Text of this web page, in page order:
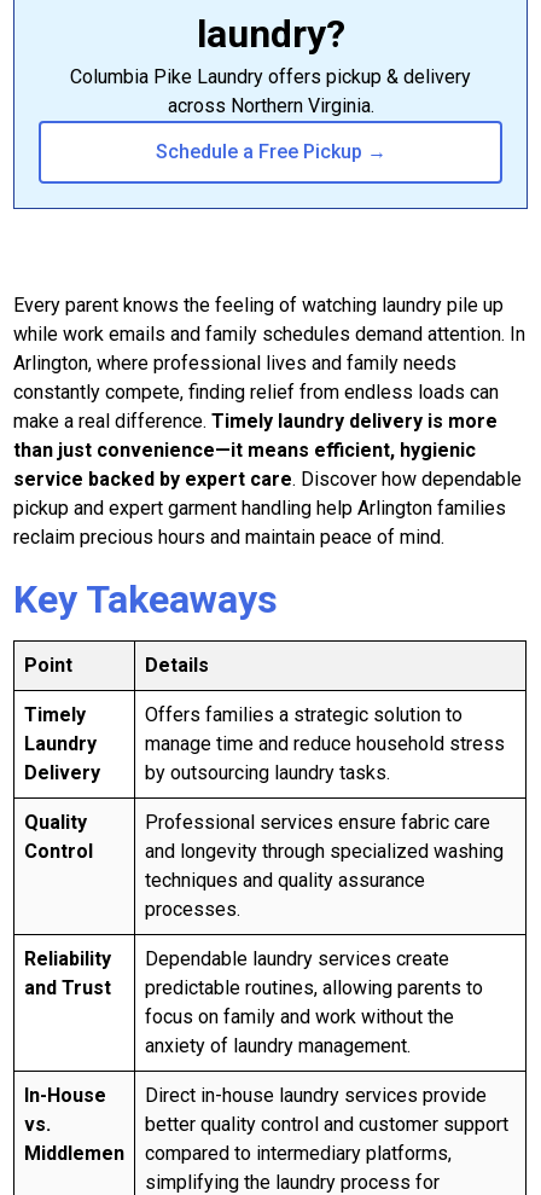
laundry?
Columbia Pike Laundry offers pickup & delivery
across Northern Virginia.
Schedule a Free Pickup →
Every parent knows the feeling of watching laundry pile up
while work emails and family schedules demand attention. In
Arlington, where professional lives and family needs
constantly compete, finding relief from endless loads can
make a real difference.Timely laundry delivery is more
than just convenience—it means efficient, hygienic
service backed by expert care. Discover how dependable
pickup and expert garment handling help Arlington families
reclaim precious hours and maintain peace of mind.
Key Takeaways
Point Details
Timely
Laundry
Delivery
Offers families a strategic solution to
manage time and reduce household stress
by outsourcing laundry tasks.
Quality
Control
Professional services ensure fabric care
and longevity through specialized washing
techniques and quality assurance
processes.
Reliability
and Trust
Dependable laundry services create
predictable routines, allowing parents to
focus on family and work without the
anxiety of laundry management.
In-House
vs.
Middlemen
Direct in-house laundry services provide
better quality control and customer support
compared to intermediary platforms,
simplifying the laundry process for